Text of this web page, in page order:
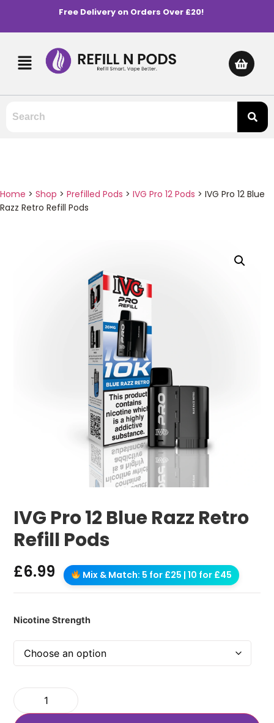
Free Delivery on Orders Over £20!
Home > Shop > Prefilled Pods > IVG Pro 12 Pods > IVG Pro 12 Blue
Razz Retro Refill Pods
IVG Pro 12 Blue Razz Retro
Refill Pods
£6.99 Mix & Match: 5 for £25 | 10 for £45
Nicotine Strength